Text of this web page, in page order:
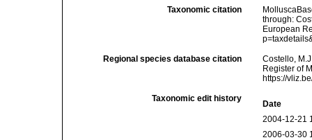
Taxonomic citation
through:
European
Regional species database citation
Costello,
Register of
https://
Taxonomic edit history
Date
2004-12-21
2006-03-30